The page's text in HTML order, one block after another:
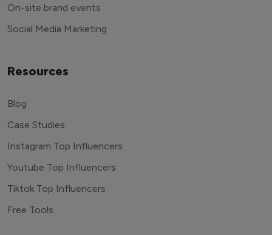
On-site brand events
Social Media Marketing
Resources
Blog
Case Studies
Instagram Top Influencers
Youtube Top Influencers
Tiktok Top Influencers
Free Tools